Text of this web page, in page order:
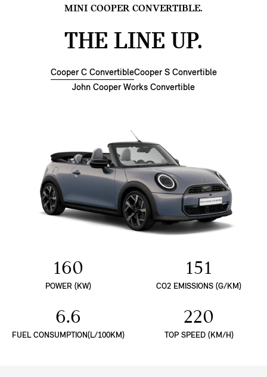
MINI COOPER CONVERTIBLE.
THE LINE UP.
Cooper C ConvertibleCooper S Convertible
John Cooper Works Convertible
160
POWER (KW)
151
CO2 EMISSIONS (G/KM)
6.6
FUEL CONSUMPTION(L/100KM)
220
TOP SPEED (KM/H)